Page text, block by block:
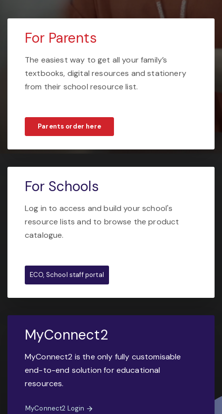
For Parents
The easiest way to get all your family’s
textbooks, digital resources and stationery
from their school resource list.
Parents order here
For Schools
Log in to access and build your school's
resource lists and to browse the product
catalogue.
ECO, School staff portal
MyConnect2
MyConnect2 is the only fully customisable
end-to-end solution for educational
resources.
MyConnect2 Login